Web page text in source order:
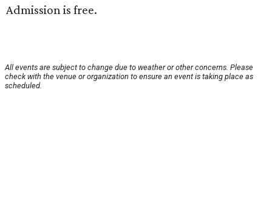
Admission is free.
All events are subject to change due to weather or other concerns. Please
check with the venue or organization to ensure an event is taking place as
scheduled.